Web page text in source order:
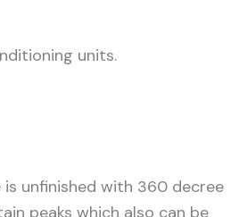
units.
unfinished with 360 decree